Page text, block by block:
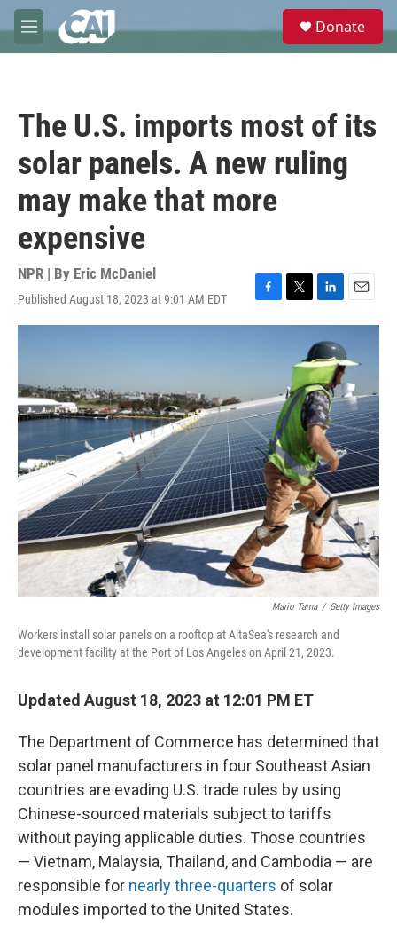
Skip to main content
M
e
e
Donate
The U.S. imports most of its
solar panels. A new ruling
may make that more
expensive
NPR | By Eric McDaniel
Published August 18, 2023 at 9:01 AM EDT
F
a
o
k
T
w
e
r
L
i
n
k
e
d
I
n
E
m
i
l
Mario Tama / Getty Images
Workers install solar panels on a rooftop at AltaSea's research and
development facility at the Port of Los Angeles on April 21, 2023.
Updated August 18, 2023 at 12:01 PM ET
The Department of Commerce has determined that
solar panel manufacturers in four Southeast Asian
countries are evading U.S. trade rules by using
Chinese-sourced materials subject to tariffs
without paying applicable duties. Those countries
— Vietnam, Malaysia, Thailand, and Cambodia — are
responsible for nearly three-quarters of solar
modules imported to the United States.